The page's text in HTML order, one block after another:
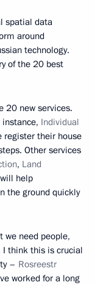
spatial data
around
technology.
of the 20 best
20 new services.
Individual
register their house
Other services
, Land
help
the ground quickly
we need people,
I think this is crucial
– Rosreestr
worked for a long